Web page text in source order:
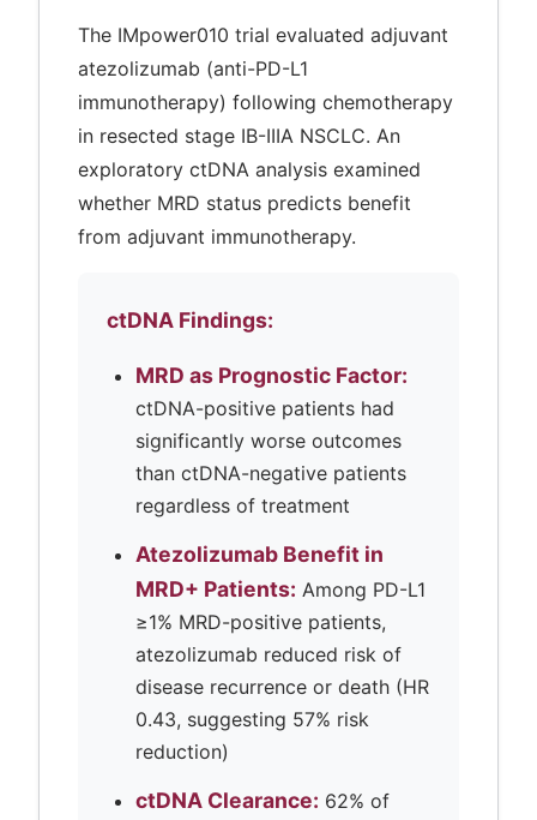
The IMpower010 trial evaluated adjuvant
atezolizumab (anti-PD-L1
immunotherapy) following chemotherapy
in resected stage IB-IIIA NSCLC. An
exploratory ctDNA analysis examined
whether MRD status predicts benefit
from adjuvant immunotherapy.
ctDNA Findings:
MRD as Prognostic Factor:
ctDNA-positive patients had
significantly worse outcomes
than ctDNA-negative patients
regardless of treatment
Atezolizumab Benefit in
MRD+ Patients: Among PD-L1
≥1% MRD-positive patients,
atezolizumab reduced risk of
disease recurrence or death (HR
0.43, suggesting 57% risk
reduction)
ctDNA Clearance: 62% of